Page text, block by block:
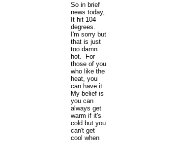
So in brief
news today,
It hit 104
degrees.
I'm sorry but
that is just
too damn
hot. For
those of you
who like the
heat, you
can have it.
My belief is
you can
always get
warm if it's
cold but you
can't get
cool when